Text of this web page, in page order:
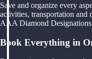
Save and organize every
activities, transportation
AAA Diamond
Book Everything in